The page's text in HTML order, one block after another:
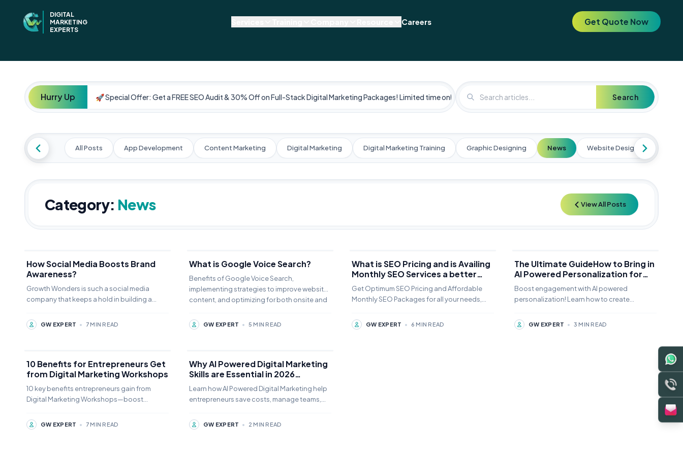
DIGITAL
MARKETING
EXPERTS
Careers Get Quote Now
Hurry Up 🚀 Special Offer: Get a FREE SEO Audit & 30% Off on Full-Stack Digital Marketing Packages! Limited time only. Elevate your brand today! 🚀 🚀 Special Offer: Get a FREE
Search
All Posts App Development Content Marketing Digital Marketing Digital Marketing Training Graphic Designing News Website Designing
Category: News View All Posts
How Social Media Boosts Brand
Awareness?
Growth Wonders is such a social media
company that keeps a hold in building a
effort.GW EXPERT • 7 MIN READ
What is Google Voice Search?
Benefits of Google Voice Search,
implementing strategies to improve website
content, and optimizing for both onsite and
GW EXPERT • 5 MIN READ
What is SEO Pricing and is Availing
Monthly SEO Services a better
idea?
Get Optimum SEO Pricing and Affordable
Monthly SEO Packages for all your needs,
you reduce the price
GW EXPERT • 6 MIN READ
The Ultimate GuideHow to Bring in
AI Powered Personalization for
Dynamic Content and Customer
Experiences to Website Designing
in 2026
Boost engagement with AI powered
personalization! Learn how to create
that drive conversions and loyalty.
GW EXPERT • 3 MIN READ
10 Benefits for Entrepreneurs Get
from Digital Marketing Workshops
10 key benefits entrepreneurs gain from
Digital Marketing Workshops—boost
🚀"Let me know if you'd like any tweaks
GW EXPERT • 7 MIN READ
Why AI Powered Digital Marketing
Skills are Essential in 2026
Especially for Noida Business.
Learn how AI Powered Digital Marketing help
entrepreneurs save costs, manage teams,
2026.GW EXPERT • 2 MIN READ